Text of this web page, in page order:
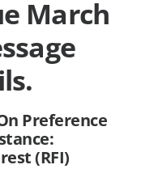
March
Preference
(RFI)